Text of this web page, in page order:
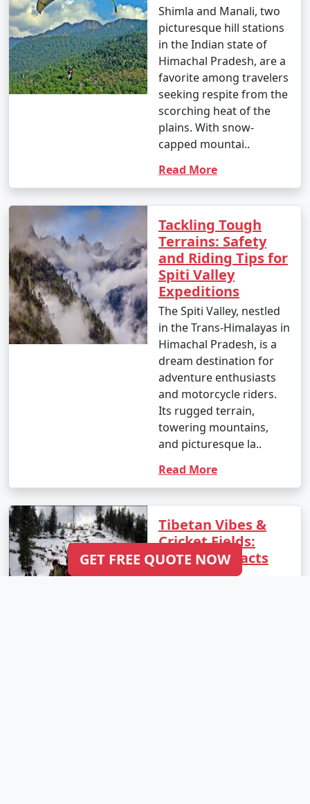
Shimla and Manali, two
picturesque hill stations
in the Indian state of
Himachal Pradesh, are a
favorite among travelers
seeking respite from the
scorching heat of the
plains. With snow-
capped mountai..
Read More
Tackling Tough
Terrains: Safety
and Riding Tips for
Spiti Valley
Expeditions
The Spiti Valley, nestled
in the Trans-Himalayas in
Himachal Pradesh, is a
dream destination for
adventure enthusiasts
and motorcycle riders.
Its rugged terrain,
towering mountains,
and picturesque la..
Read More
Tibetan Vibes &
Cricket Fields:
Incredible Facts
About
GET FREE QUOTE NOW